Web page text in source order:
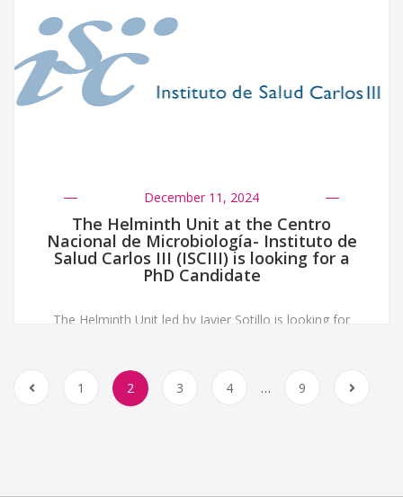
December 11, 2024
The Helminth Unit at the Centro
Nacional de Microbiología- Instituto de
Salud Carlos III (ISCIII) is looking for a
PhD Candidate
The Helminth Unit led by Javier Sotillo is looking for
Candidates should: More info in the file below
1
2 3 4 … 9